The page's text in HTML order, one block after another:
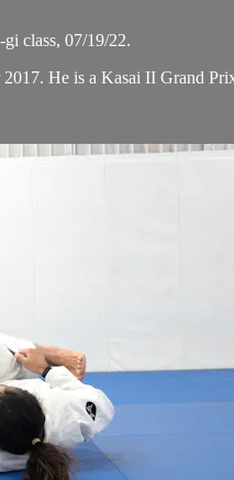
class, 07/19/22.
He is a Kasai II Grand